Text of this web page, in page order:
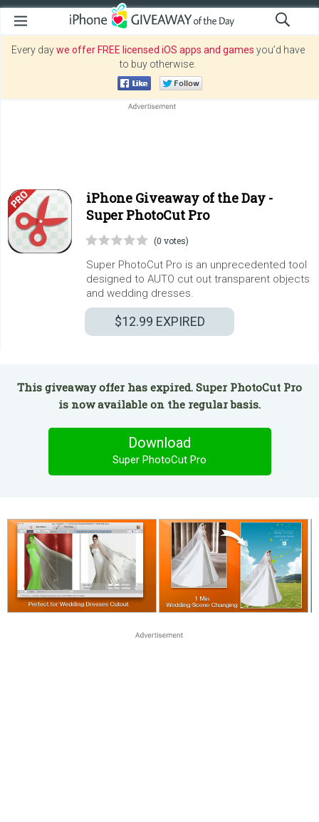
Every daywe offer FREE licensed iOS apps and games you’d have
to buy otherwise.
iPhone Giveaway of the Day -
Super PhotoCut Pro
(0 votes)
Super PhotoCut Pro is an unprecedented tool
designed to AUTO cut out transparent objects
and wedding dresses.
$12.99 EXPIRED
This giveaway offer has expired. Super PhotoCut Pro
is now available on the regular basis.
Download
Super PhotoCut Pro